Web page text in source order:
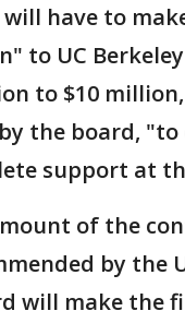
will have to
to UC
to $10
the board, "to
support at
of the
by the
will make the